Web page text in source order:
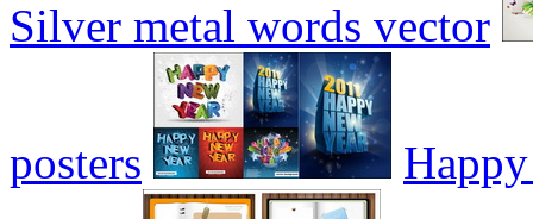
Silver metal words vector
posters